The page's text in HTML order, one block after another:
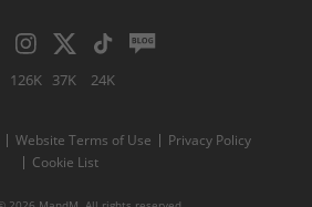
126K 37K 24K
Website Terms of Use
Privacy Policy
Cookie List